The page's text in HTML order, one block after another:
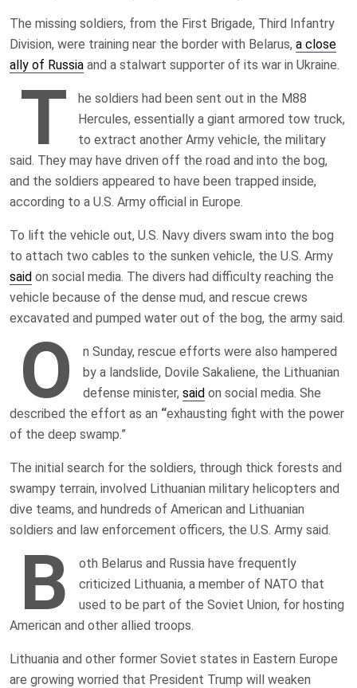
The missing soldiers, from the First Brigade, Third Infantry
Division, were training near the border with Belarus, a close
ally of Russia and a stalwart supporter of its war in Ukraine.
T
he soldiers had been sent out in the M88
Hercules, essentially a giant armored tow truck,
to extract another Army vehicle, the military
said. They may have driven off the road and into the bog,
and the soldiers appeared to have been trapped inside,
according to a U.S. Army official in Europe.
To lift the vehicle out, U.S. Navy divers swam into the bog
to attach two cables to the sunken vehicle, the U.S. Army
said on social media. The divers had difficulty reaching the
vehicle because of the dense mud, and rescue crews
excavated and pumped water out of the bog, the army said.
O
n Sunday, rescue efforts were also hampered
by a landslide, Dovile Sakaliene, the Lithuanian
defense minister, said on social media. She
described the effort as an “exhausting fight with the power
of the deep swamp.”
The initial search for the soldiers, through thick forests and
swampy terrain, involved Lithuanian military helicopters and
dive teams, and hundreds of American and Lithuanian
soldiers and law enforcement officers, the U.S. Army said.
B
oth Belarus and Russia have frequently
criticized Lithuania, a member of NATO that
used to be part of the Soviet Union, for hosting
American and other allied troops.
Lithuania and other former Soviet states in Eastern Europe
are growing worried that President Trump will weaken